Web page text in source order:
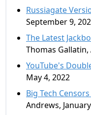
Russiagate
September 9,
The Latest
Thomas
YouTube's
May 4, 2022
Big Tech
Andrews,